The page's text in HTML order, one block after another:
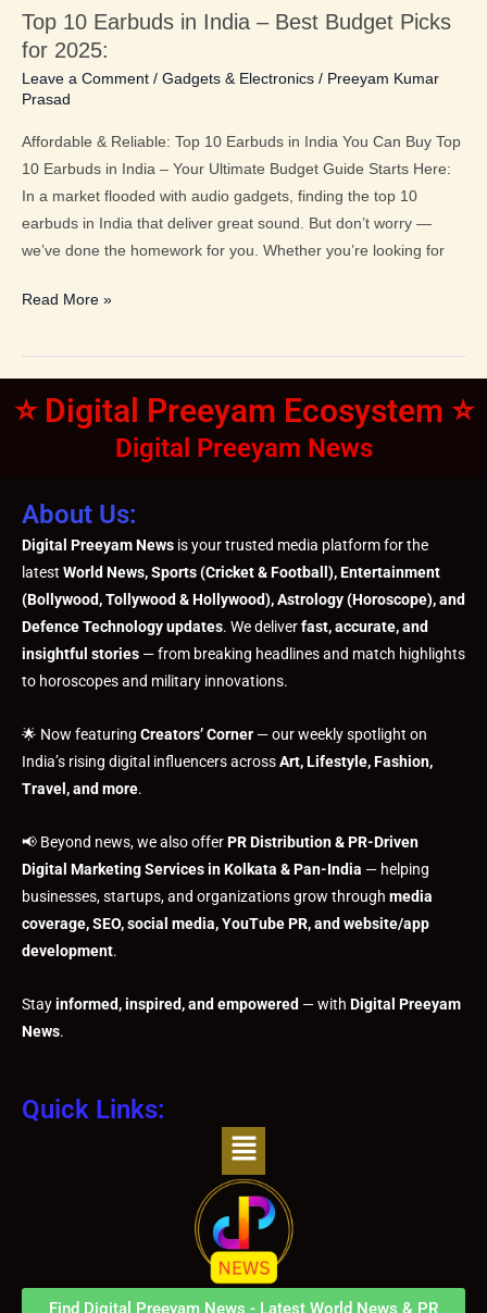
Top 10 Earbuds in India – Best Budget Picks
for 2025:
Leave a Comment / Gadgets & Electronics / Preeyam Kumar
Prasad
Affordable & Reliable: Top 10 Earbuds in India You Can Buy Top
10 Earbuds in India – Your Ultimate Budget Guide Starts Here:
In a market flooded with audio gadgets, finding the top 10
earbuds in India that deliver great sound. But don’t worry —
we’ve done the homework for you. Whether you’re looking for
2025:
Read More »
⭐ Digital Preeyam Ecosystem ⭐
Digital Preeyam News
About Us:
Digital Preeyam News is your trusted media platform for the
latest World News, Sports (Cricket & Football), Entertainment
(Bollywood, Tollywood & Hollywood), Astrology (Horoscope), and
Defence Technology updates. We deliverfast, accurate, and
insightful stories — from breaking headlines and match highlights
to horoscopes and military innovations.
🌟 Now featuring Creators’ Corner — our weekly spotlight on
India’s rising digital influencers acrossArt, Lifestyle, Fashion,
Travel, and more.
📢 Beyond news, we also offerPR Distribution & PR-Driven
Digital Marketing Services in Kolkata & Pan-India — helping
businesses, startups, and organizations grow through media
coverage, SEO, social media, YouTube PR, and website/app
development.
Stayinformed, inspired, and empowered — with Digital Preeyam
News.
Quick Links:
Menu
Find Digital Preeyam News - Latest World News & PR